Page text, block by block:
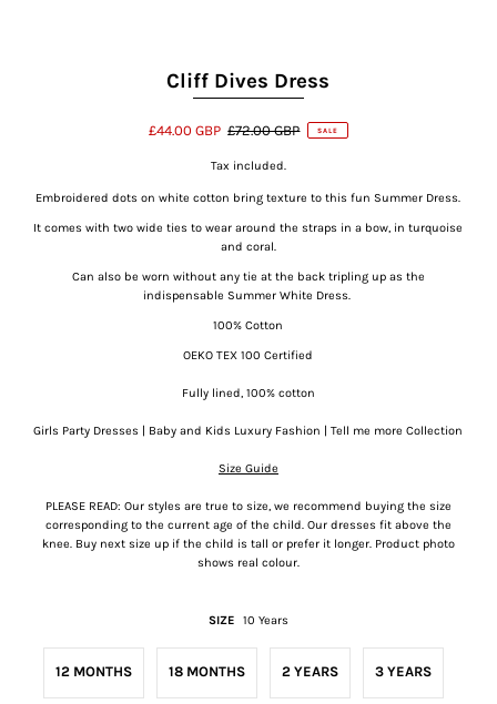
Cliff Dives Dress
£44.00 GBP £72.00 GBP SALE
Tax included.
Embroidered dots on white cotton bring texture to this fun Summer Dress.
It comes with two wide ties to wear around the straps in a bow, in turquoise
and coral.
Can also be worn without any tie at the back tripling up as the
indispensable Summer White Dress.
100% Cotton
OEKO TEX 100 Certified
Fully lined, 100% cotton
Girls Party Dresses | Baby and Kids Luxury Fashion | Tell me more Collection
Size Guide
PLEASE READ: Our styles are true to size, we recommend buying the size
corresponding to the current age of the child. Our dresses fit above the
knee. Buy next size up if the child is tall or prefer it longer. Product photo
shows real colour.
SIZE 10 Years
12 MONTHS 18 MONTHS 2 YEARS 3 YEARS